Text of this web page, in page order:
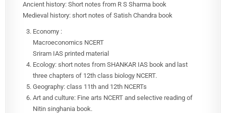
Ancient history: Short notes from R S Sharma book
Medieval history: short notes of Satish Chandra book
Economy :
Macroeconomics NCERT
Sriram IAS printed material
Ecology: short notes from SHANKAR IAS book and last
three chapters of 12th class biology NCERT.
Geography: class 11th and 12th NCERTs
Art and culture: Fine arts NCERT and selective reading of
Nitin singhania book.